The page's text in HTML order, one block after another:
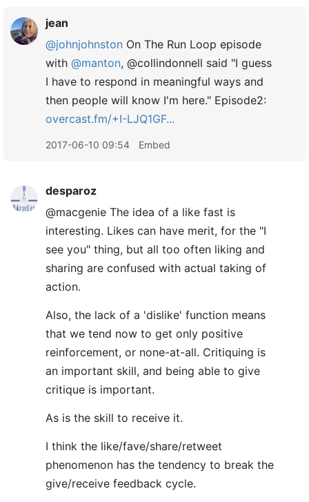
jean
@johnjohnston On The Run Loop episode
with @manton, @collindonnell said "I guess
I have to respond in meaningful ways and
then people will know I'm here." Episode2:
overcast.fm/+I-LJQ1GF...
2017-06-10 09:54 Embed
desparoz
@macgenie The idea of a like fast is
interesting. Likes can have merit, for the "I
see you" thing, but all too often liking and
sharing are confused with actual taking of
action.
Also, the lack of a 'dislike' function means
that we tend now to get only positive
reinforcement, or none-at-all. Critiquing is
an important skill, and being able to give
critique is important.
As is the skill to receive it.
I think the like/fave/share/retweet
phenomenon has the tendency to break the
give/receive feedback cycle.